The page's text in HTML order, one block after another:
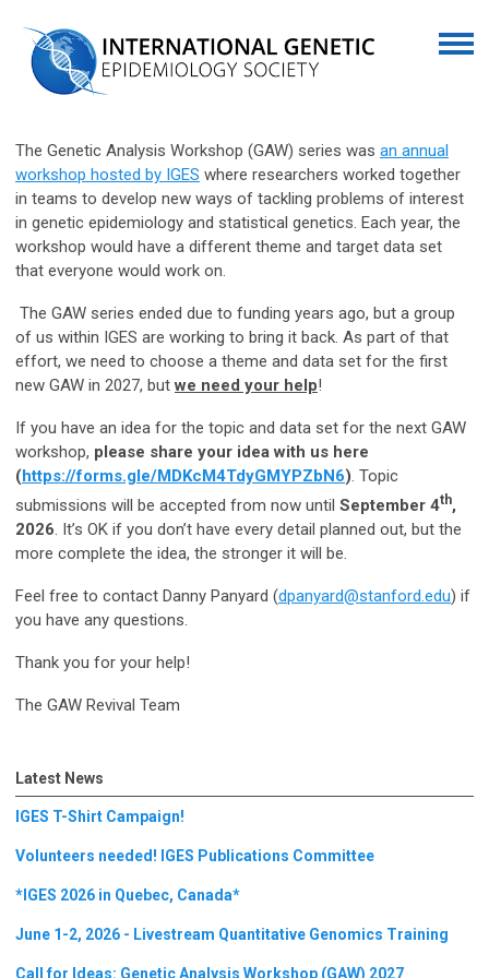
The Genetic Analysis Workshop (GAW) series was an annual
workshop hosted by IGES where researchers worked together
in teams to develop new ways of tackling problems of interest
in genetic epidemiology and statistical genetics. Each year, the
workshop would have a different theme and target data set
that everyone would work on.
The GAW series ended due to funding years ago, but a group
of us within IGES are working to bring it back. As part of that
effort, we need to choose a theme and data set for the first
new GAW in 2027, butwe need your help!
If you have an idea for the topic and data set for the next GAW
workshop, please share your idea with us here
(https://forms.gle/MDKcM4TdyGMYPZbN6) . Topic
submissions will be accepted from now until September 4th,
2026 . It’s OK if you don’t have every detail planned out, but the
more complete the idea, the stronger it will be.
Feel free to contact Danny Panyard (dpanyard@stanford.edu) if
you have any questions.
Thank you for your help!
The GAW Revival Team
Latest News
IGES T-Shirt Campaign!
Volunteers needed! IGES Publications Committee
*IGES 2026 in Quebec, Canada*
June 1-2, 2026 - Livestream Quantitative Genomics Training
Call for Ideas: Genetic Analysis Workshop (GAW) 2027